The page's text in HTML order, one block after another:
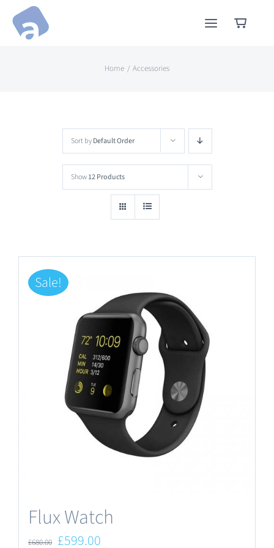
Skip
Home Accessories
Sort byDefault Order
Show12 Products
Sale!
Flux Watch
£680.00 Original
£599.00